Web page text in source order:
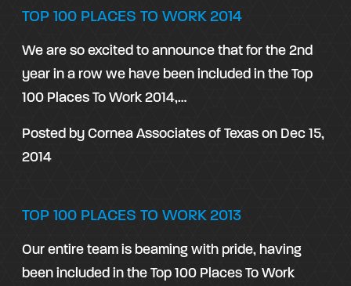
TOP 100 PLACES TO WORK 2014
We are so excited to announce that for the 2nd
year in a row we have been included in the Top
100 Places To Work 2014,…
Posted byCornea Associates of Texason Dec 15,
2014
TOP 100 PLACES TO WORK 2013
Our entire team is beaming with pride, having
been included in the Top 100 Places To Work